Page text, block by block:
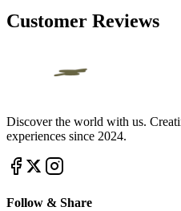
Customer Reviews
Discover the world with us.
experiences since 2024.
Follow & Share